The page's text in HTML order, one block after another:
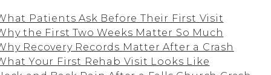
Patients Ask Before Their First Visit
the First Two Weeks Matter So Much
Recovery Records Matter After a Crash
Your First Rehab Visit Looks Like